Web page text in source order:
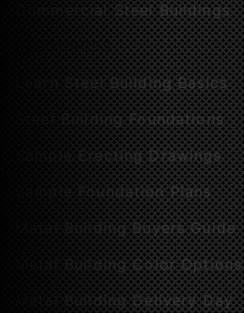
Commercial Steel Buildings
RESOURCES
Learn Steel Building Basics
Steel Building Foundations
Sample Erecting Drawings
Sample Foundation Plans
Metal Building Buyers Guide
Metal Building Color Options
Metal Building Delivery Day